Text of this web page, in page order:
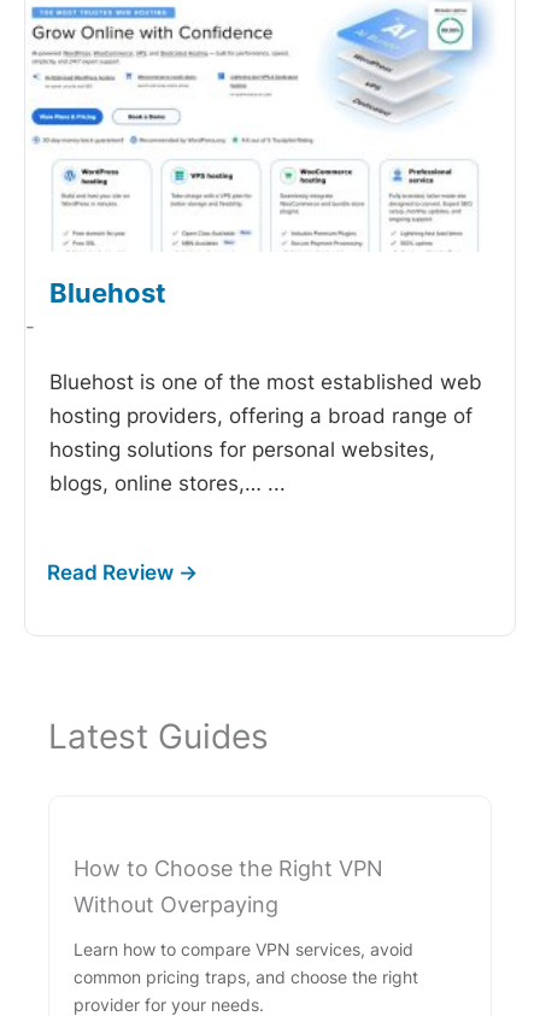
Bluehost
-
Bluehost is one of the most established web
hosting providers, offering a broad range of
hosting solutions for personal websites,
blogs, online stores,… ...
Latest Guides
How to Choose the Right VPN
Without Overpaying
Learn how to compare VPN services, avoid
common pricing traps, and choose the right
provider for your needs.